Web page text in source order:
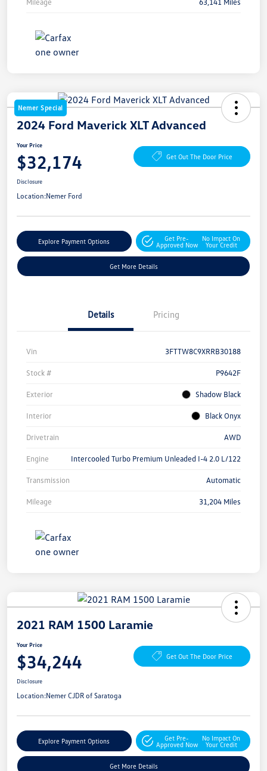
Nemer Special
2024 Ford Maverick XLT Advanced
Your Price
$32,174 Get Out The Door Price
Disclosure
Location:Nemer Ford
Explore Payment Options
Get Pre-
Approved Now
No Impact On
Your Credit
Get More Details
Details Pricing
Vin 3FTTW8C9XRRB30188
Stock # P9642F
Exterior Shadow Black
Interior Black Onyx
Drivetrain AWD
Engine Intercooled Turbo Premium Unleaded I-4 2.0 L/122
Transmission Automatic
Mileage 31,204 Miles
2021 RAM 1500 Laramie
Your Price
$34,244 Get Out The Door Price
Disclosure
Location:Nemer CJDR of Saratoga
Explore Payment Options
Get Pre-
Approved Now
No Impact On
Your Credit
Get More Details